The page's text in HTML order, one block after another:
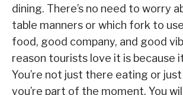
dining. There’s no need to worry
table manners or which fork to
food, good company, and good
reason tourists love it is because
You’re not just there eating or
you’re part of the moment. You